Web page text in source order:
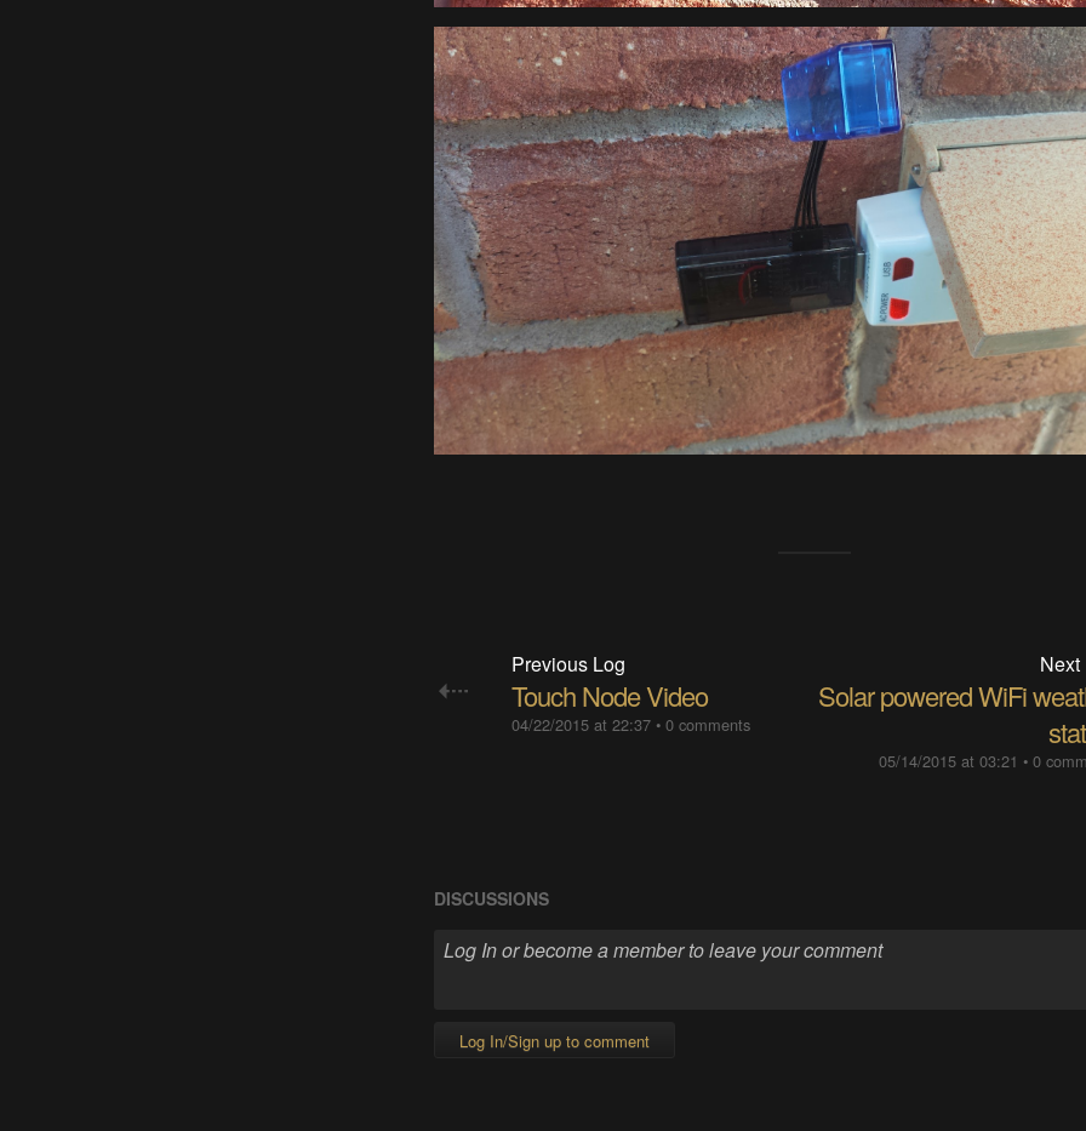
Previous Log
Touch Node Video
04/22/2015 at 22:37• 0 comments
Next
Solar powered WiFi
05/14/2015 at 03:21 •0
DISCUSSIONS
Log In/Sign up to comment